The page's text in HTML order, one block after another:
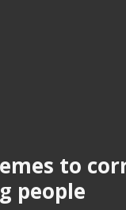
to
people